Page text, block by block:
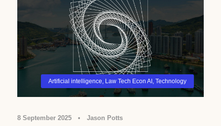
Artificial intelligence, Law Tech Econ AI , Technology
8 September 2025 • Jason Potts